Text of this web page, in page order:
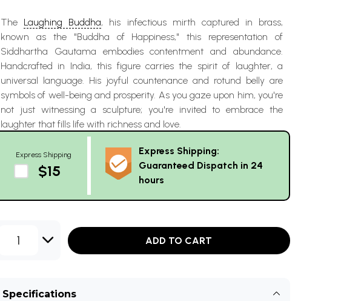
The Laughing Buddha, his infectious mirth captured in brass,
known as the "Buddha of Happiness," this representation of
Siddhartha Gautama embodies contentment and abundance.
Handcrafted in India, this figure carries the spirit of laughter, a
universal language. His joyful countenance and rotund belly are
symbols of well-being and prosperity. As you gaze upon him, you're
not just witnessing a sculpture; you're invited to embrace the
laughter that fills life with richness and love.
Express Shipping
$15
Express Shipping:
Guaranteed Dispatch in 24
hours
1 ADD TO CART
Specifications